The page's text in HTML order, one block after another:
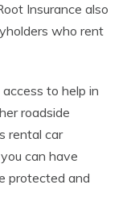
Insurance also
who rent
to help in
roadside
rental car
can have
protected and